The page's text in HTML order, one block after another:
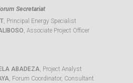
Secretariat
, Principal Energy Specialist
, Associate Project Officer
ABADEZA, Project Analyst
, Forum Coordinator, Consultant